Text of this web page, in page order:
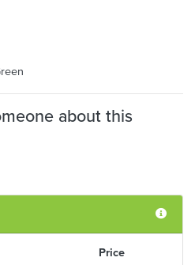
about this
Price